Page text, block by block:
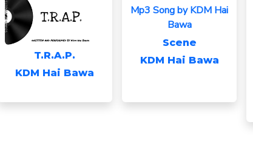
T.R.A.P.
KDM Hai Bawa
Scene
KDM Hai Bawa